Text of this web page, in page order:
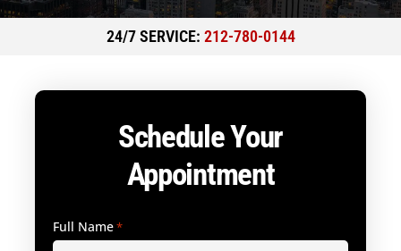
24/7 SERVICE: 212-780-0144
Schedule Your
Appointment
Full Name*